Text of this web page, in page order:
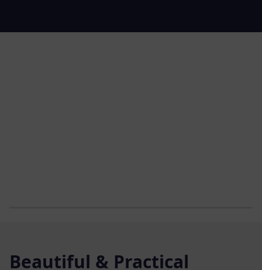
Beautiful & Practical